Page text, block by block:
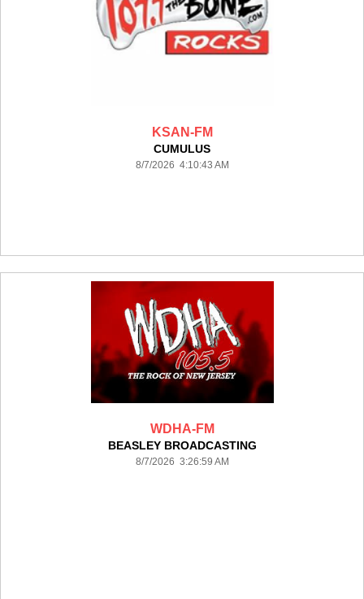
KSAN-FM
CUMULUS
8/7/2026 4:10:43 AM
WDHA-FM
BEASLEY BROADCASTING
8/7/2026 3:26:59 AM